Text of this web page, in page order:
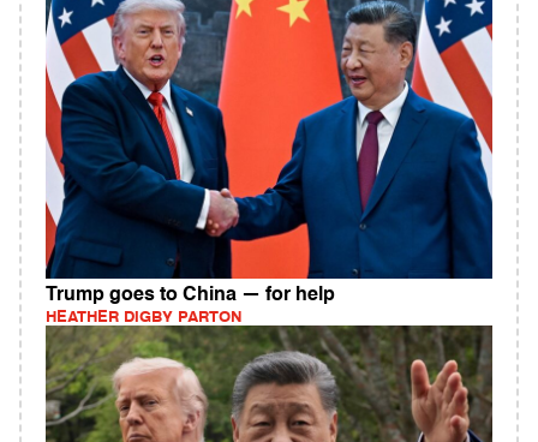
Trump goes to China — for help
HEATHER DIGBY PARTON